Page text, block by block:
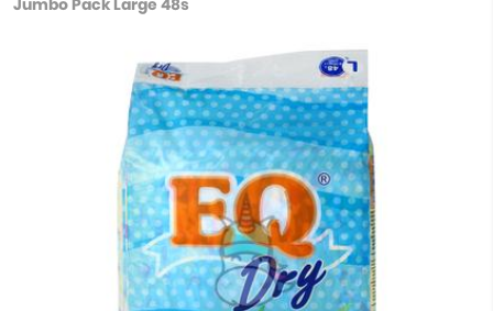
Jumbo Pack Large 48s